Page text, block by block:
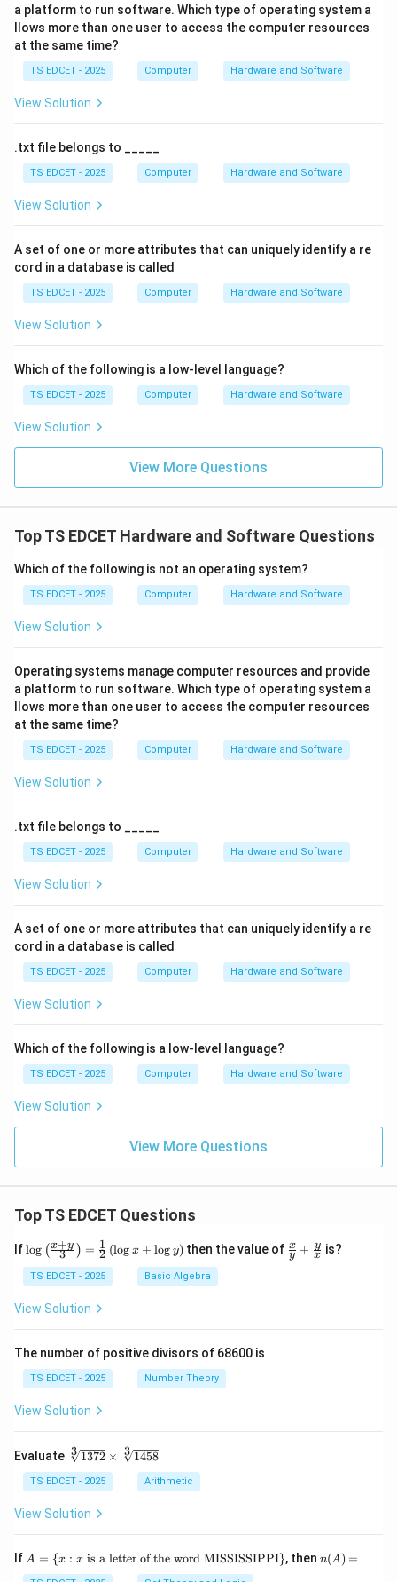
• One parent can have many children.
• A child can have only one parent.
Therefore, multiple parent relationships are not
Step 2:Understand the Network Model. The network
model extends the hierarchical model by allowing:
• Multiple parent records.
• More flexible data structures.
record.
Step 3:Analyze the remaining options. Relational
databases use tables and relationships through keys
but the classical answer for multiple-parent records is
the network model. Flat file databases contain simple
records without complex relationships.
Step 4:Conclusion. Since the network model allows a
child record to have multiple parent records, it is the
correct answer. Hence, option (B) is correct.
a platform to run software. Which type of operating system a
llows more than one user to access the computer resources
at the same time?
TS EDCET - 2025 Computer Hardware and Software
View Solution
.txt file belongs to _____
TS EDCET - 2025 Computer Hardware and Software
View Solution
A set of one or more attributes that can uniquely identify a re
cord in a database is called
TS EDCET - 2025 Computer Hardware and Software
View Solution
Which of the following is a low-level language?
TS EDCET - 2025 Computer Hardware and Software
View Solution
View More Questions
Top TS EDCET Hardware and Software Questions
Which of the following is not an operating system?
TS EDCET - 2025 Computer Hardware and Software
View Solution
Operating systems manage computer resources and provide
a platform to run software. Which type of operating system a
llows more than one user to access the computer resources
at the same time?
TS EDCET - 2025 Computer Hardware and Software
View Solution
.txt file belongs to _____
TS EDCET - 2025 Computer Hardware and Software
View Solution
A set of one or more attributes that can uniquely identify a re
cord in a database is called
TS EDCET - 2025 Computer Hardware and Software
View Solution
Which of the following is a low-level language?
TS EDCET - 2025 Computer Hardware and Software
View Solution
View More Questions
Top TS EDCET Questions
If\lo
{\l
eft
(\fr
ac
y}
{3}
\ri
t)}
ac
{1}
{2}
t(\l
+
\lo
log ( 3
x+y ) = 2
1 (log x + log y) then the value of \fr
ac
y
x + x
y is?
TS EDCET - 2025 Basic Algebra
View Solution
The number of positive divisors of 68600 is
TS EDCET - 2025 Number Theory
View Solution
Evaluate \s
qr
t
[3]
{1
i
3 1372 × 3 1458
TS EDCET - 2025 Arithmetic
View Solution
If A
A = {x : xis a letter of the word MISSISSIPPI}, then n
(A)
n(A) =